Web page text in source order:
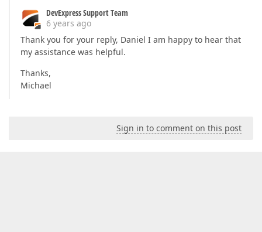
DevExpress Support Team
6 years ago
Thank you for your reply, Daniel I am happy to hear that
my assistance was helpful.
Thanks,
Michael
Sign in to comment on this post